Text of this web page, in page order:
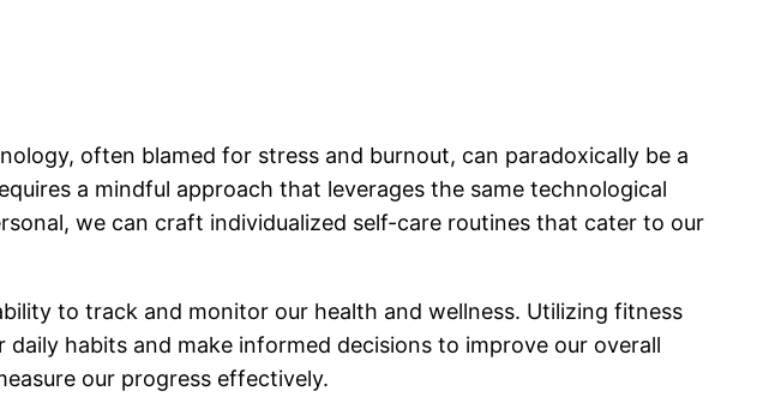
often blamed for stress and burnout, can paradoxically be a
a mindful approach that leverages the same technological
we can craft individualized self-care routines that cater to our
to track and monitor our health and wellness. Utilizing fitness
habits and make informed decisions to improve our overall
our progress effectively.